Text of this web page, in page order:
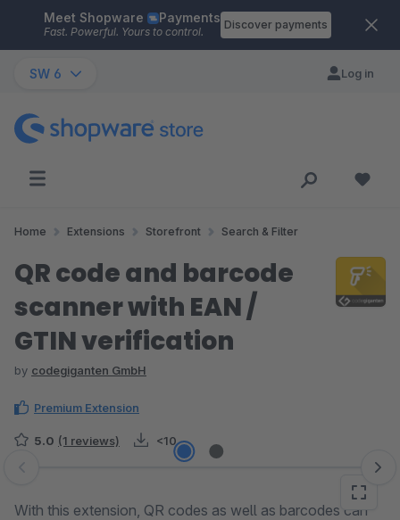
Skip to main content
Meet Shopware Payments
Fast. Powerful. Yours to control.
Discover payments
SW 6 Log in
Home Extensions Storefront Search & Filter
QR code and barcode
scanner with EAN /
GTIN verification
by codegiganten GmbH
Premium Extension
5.0 (1 reviews) <10
Skip image gallery
With this extension, QR codes as well as barcodes can